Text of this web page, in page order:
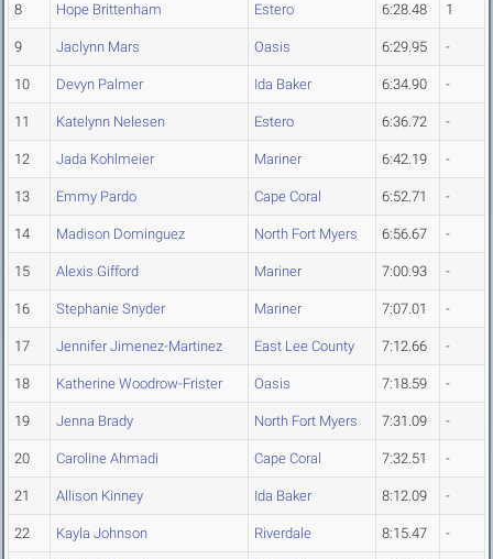
8 Hope Brittenham Estero 6:28.48 1
9 Jaclynn Mars Oasis 6:29.95 -
10 Devyn Palmer Ida Baker 6:34.90 -
11 Katelynn Nelesen Estero 6:36.72 -
12 Jada Kohlmeier Mariner 6:42.19 -
13 Emmy Pardo Cape Coral 6:52.71 -
14 Madison Dominguez North Fort Myers 6:56.67 -
15 Alexis Gifford Mariner 7:00.93 -
16 Stephanie Snyder Mariner 7:07.01 -
17 Jennifer Jimenez-Martinez East Lee County 7:12.66 -
18 Katherine Woodrow-Frister Oasis 7:18.59 -
19 Jenna Brady North Fort Myers 7:31.09 -
20 Caroline Ahmadi Cape Coral 7:32.51 -
21 Allison Kinney Ida Baker 8:12.09 -
22 Kayla Johnson Riverdale 8:15.47 -